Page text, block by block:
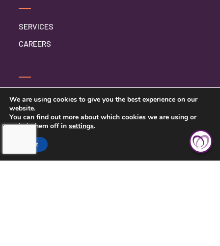
SERVICES
CAREERS
SERVICE INQUIRY
PRIVACY POLICY
CLIENT CONNECT
We are using cookies to give you the best experience on our
website.
You can find out more about which cookies we are using or
switch them off in settings.
Accept